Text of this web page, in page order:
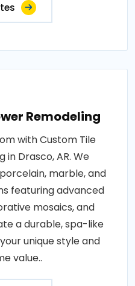
Remodeling
with Custom Tile
in Drasco, AR. We
marble, and
featuring advanced
mosaics, and
a durable, spa-like
unique style and
value..